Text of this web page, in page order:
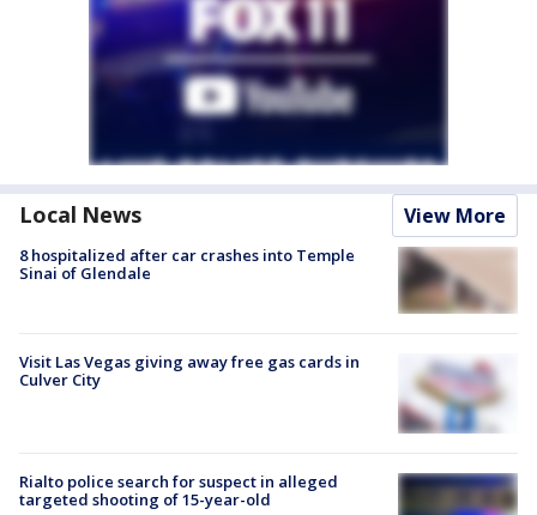
Local News View More
8 hospitalized after car crashes into Temple
Sinai of Glendale
Visit Las Vegas giving away free gas cards in
Culver City
Rialto police search for suspect in alleged
targeted shooting of 15-year-old